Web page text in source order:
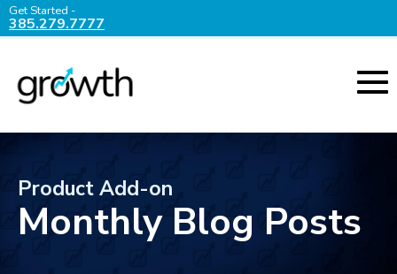
Get Started -
385.279.7777
Product Add-on
Monthly Blog Posts